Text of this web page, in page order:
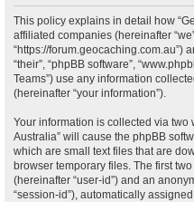
This policy explains in detail how
affiliated companies (hereinafter
“https://forum.geocaching.com.au”)
“their”, “phpBB software”,
Teams”) use any information
(hereinafter “your information”).
Your information is collected via two
Australia” will cause the phpBB
which are small text files that are
browser temporary files. The first
(hereinafter “user-id”) and an
“session-id”), automatically